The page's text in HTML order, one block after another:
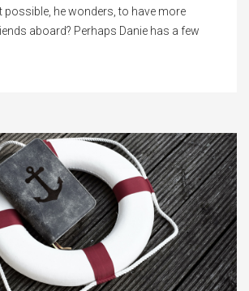
possible, he wonders, to have more
aboard? Perhaps Danie has a few